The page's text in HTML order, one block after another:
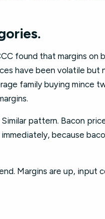
found that margins on
have been volatile
family buying mince
Similar pattern. Bacon
because
Margins are up, input